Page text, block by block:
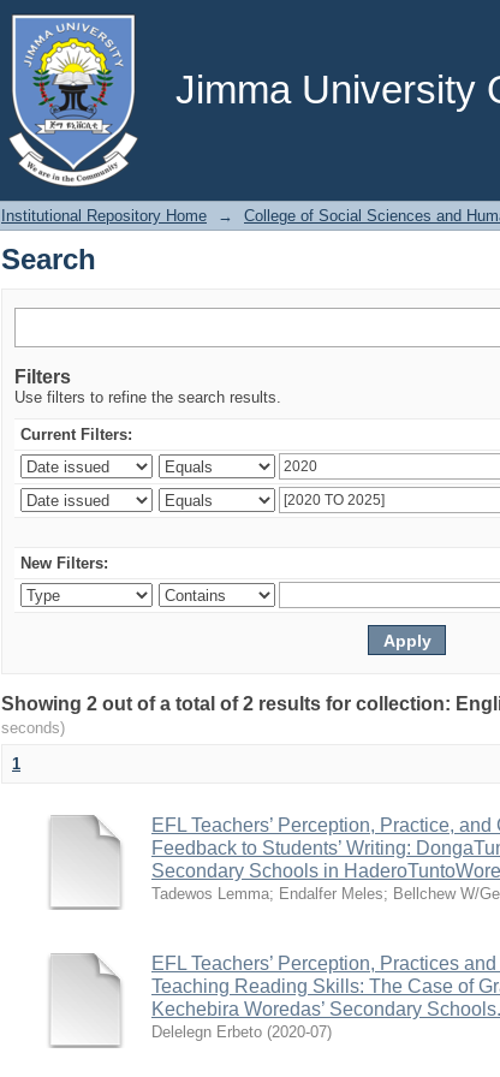
Jimma University
Search
Institutional Repository Home → College of Social Sciences and
Search
Filters
Use filters to refine the search results.
Current Filters:
New Filters:
Showing 2 out of a total of 2 results for collection:
seconds)
1
EFL Teachers’ Perception, Practice,
Feedback to Students’ Writing:
Secondary Schools in
Tadewos Lemma; Endalfer Meles; Bellchew W/
EFL Teachers’ Perception, Practices
Teaching Reading Skills: The Case of
Kechebira Woredas’ Secondary Schools.
Delelegn Erbeto (2020-07)